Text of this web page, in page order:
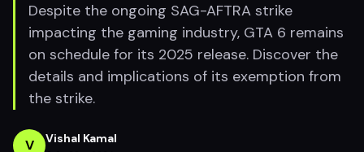
Despite the ongoing SAG-AFTRA strike
impacting the gaming industry, GTA 6 remains
on schedule for its 2025 release. Discover the
details and implications of its exemption from
the strike.
V Vishal Kamal